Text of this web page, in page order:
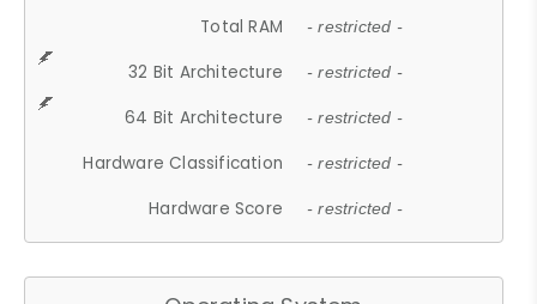
Total RAM - restricted -
32 Bit Architecture - restricted -
64 Bit Architecture - restricted -
Hardware Classification - restricted -
Hardware Score - restricted -